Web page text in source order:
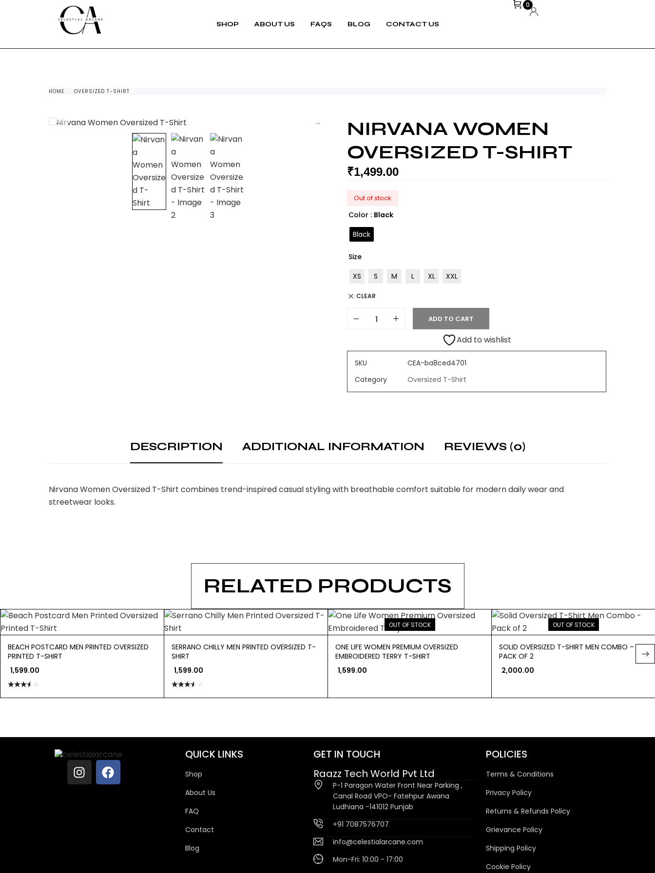
SHOP ABOUT US FAQS BLOG CONTACT US
0
HOME OVERSIZED T-SHIRT
NIRVANA WOMEN
OVERSIZED T-SHIRT
₹1,499.00
Out of stock
Color : Black
Black
Size
XS
S M L XL XXL
CLEAR
ADD TO CART
Add to wishlist
SKU
CEA-ba8ced4701
Category
Oversized T-Shirt
DESCRIPTION ADDITIONAL INFORMATION REVIEWS (0)
Nirvana Women Oversized T-Shirt combines trend-inspired casual styling with breathable comfort suitable for modern daily wear and
streetwear looks.
RELATED PRODUCTS
BEACH POSTCARD MEN PRINTED OVERSIZED
PRINTED T-SHIRT
1,599.00
3.50out
SERRANO CHILLY MEN PRINTED OVERSIZED T-
SHIRT
1,599.00
3.50out
OUT OF STOCK
ONE LIFE WOMEN PREMIUM OVERSIZED
EMBROIDERED TERRY T-SHIRT
1,599.00
OUT OF STOCK
SOLID OVERSIZED T-SHIRT MEN COMBO –
PACK OF 2
2,000.00
QUICK LINKS
Shop
About Us
FAQ
Contact
Blog
GET IN TOUCH
Raazz Tech World Pvt Ltd
P-1 Paragon Water Front Near Parking ,
Canal Road VPO- Fatehpur Awana
Ludhiana -141012 Punjab
+91 7087576707
info@celestialarcane.com
Mon-Fri: 10:00 - 17:00
POLICIES
Terms & Conditions
Privacy Policy
Returns & Refunds Policy
Grievance Policy
Shipping Policy
Cookie Policy